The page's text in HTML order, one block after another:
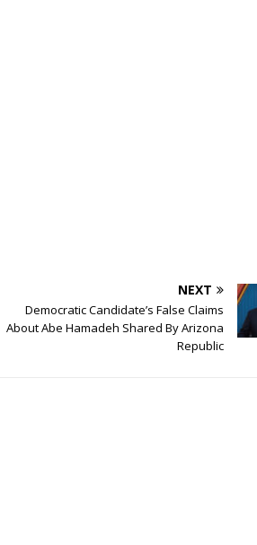
NEXT
Democratic Candidate’s False Claims
About Abe Hamadeh Shared By Arizona
Republic